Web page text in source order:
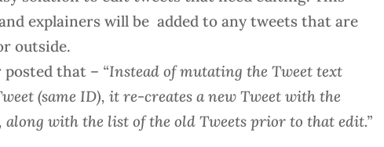
explainers will be added to any tweets that are
outside.
posted that – “Instead of mutating the Tweet text
(same ID), it re-creates a new Tweet with the
along with the list of the old Tweets prior to that edit.”